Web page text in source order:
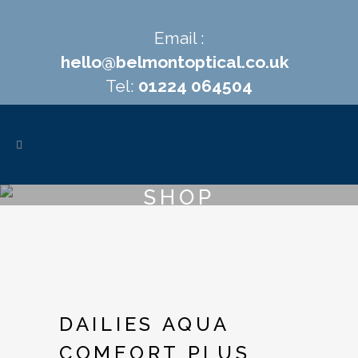
Email :
hello@belmontoptical.co.uk
Tel: 01224 064504
SHOP
DAILIES AQUA
COMFORT PLUS